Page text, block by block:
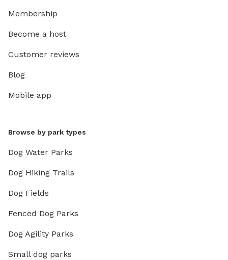
Membership
Become a host
Customer reviews
Blog
Mobile app
Browse by park types
Dog Water Parks
Dog Hiking Trails
Dog Fields
Fenced Dog Parks
Dog Agility Parks
Small dog parks